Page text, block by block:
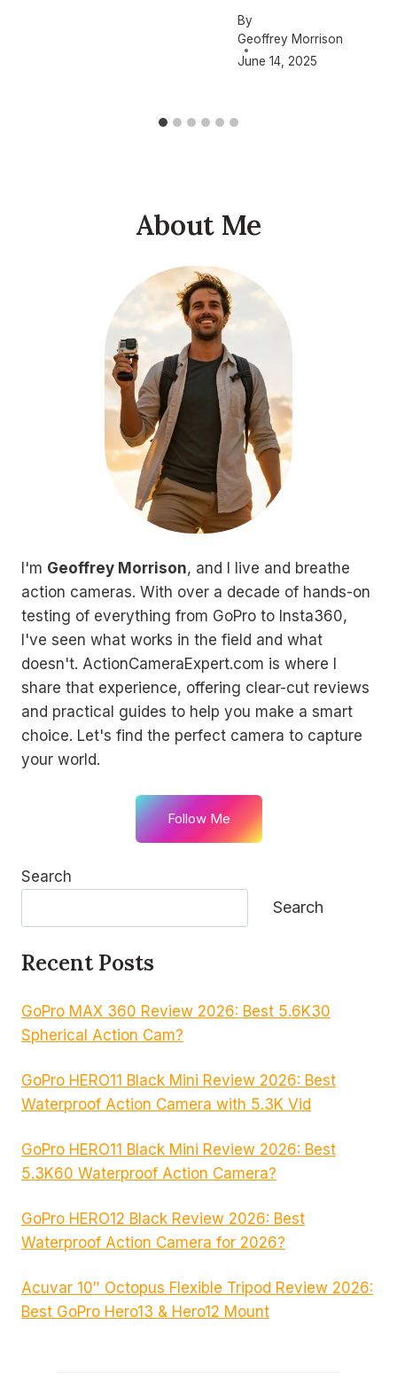
By
Geoffrey Morrison
June 14, 2025
About Me
I'm Geoffrey Morrison, and I live and breathe
action cameras. With over a decade of hands-on
testing of everything from GoPro to Insta360,
I've seen what works in the field and what
doesn't. ActionCameraExpert.com is where I
share that experience, offering clear-cut reviews
and practical guides to help you make a smart
choice. Let's find the perfect camera to capture
your world.
Follow Me
Search
Search
Recent Posts
GoPro MAX 360 Review 2026: Best 5.6K30
Spherical Action Cam?
GoPro HERO11 Black Mini Review 2026: Best
Waterproof Action Camera with 5.3K Vid
GoPro HERO11 Black Mini Review 2026: Best
5.3K60 Waterproof Action Camera?
GoPro HERO12 Black Review 2026: Best
Waterproof Action Camera for 2026?
Acuvar 10″ Octopus Flexible Tripod Review 2026:
Best GoPro Hero13 & Hero12 Mount